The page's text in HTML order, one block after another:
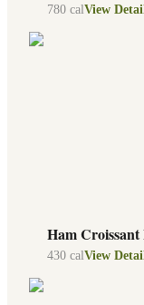
780 calView
Ham Croissant
430 calView